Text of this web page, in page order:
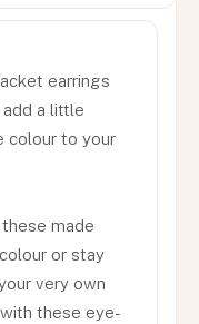
earrings
a little
colour to your
made
or stay
very own
these eye-